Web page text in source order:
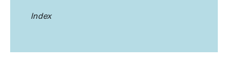
Index